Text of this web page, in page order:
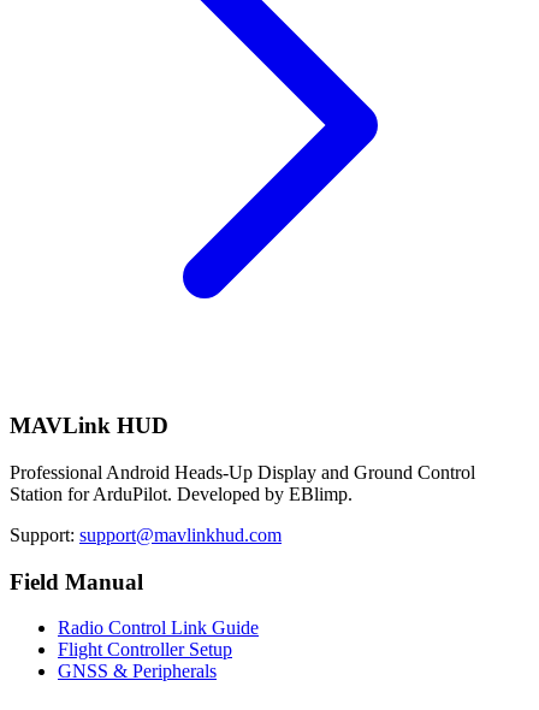
MAVLink HUD
Professional Android Heads-Up Display and Ground Control
Station for ArduPilot. Developed by EBlimp.
Support: support@mavlinkhud.com
Field Manual
Radio Control Link Guide
Flight Controller Setup
GNSS & Peripherals